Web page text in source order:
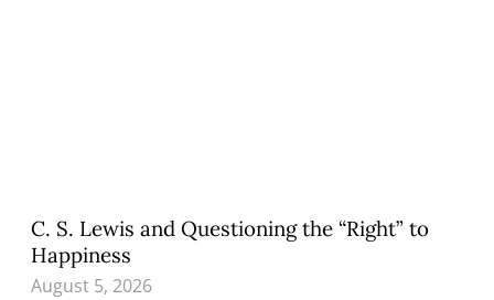
C. S. Lewis and Questioning the “Right” to
Happiness
August 5, 2026